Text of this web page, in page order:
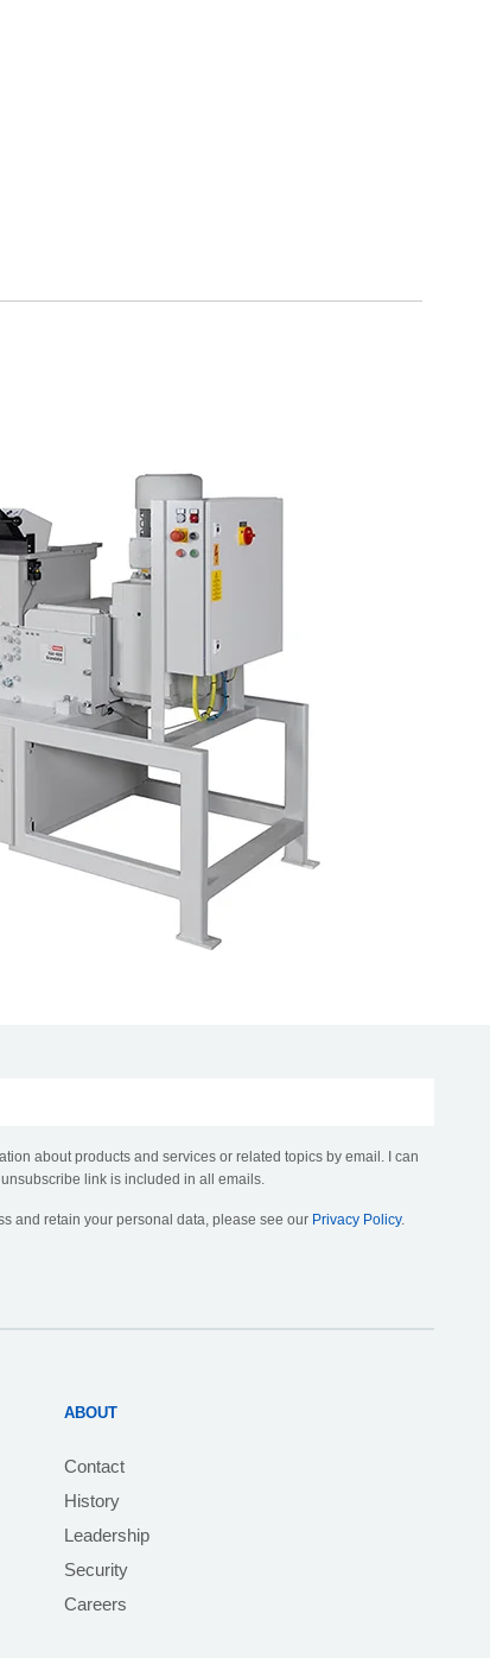
about products and services or related topics by email. I can
link is included in all emails.
and retain your personal data, please see our Privacy Policy.
ABOUT
Contact
History
Leadership
Security
Careers